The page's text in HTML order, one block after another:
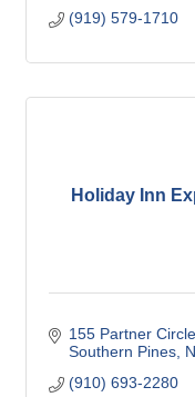
(919) 579-1710
Holiday Inn
155 Partner Circle
Southern Pines
(910) 693-2280